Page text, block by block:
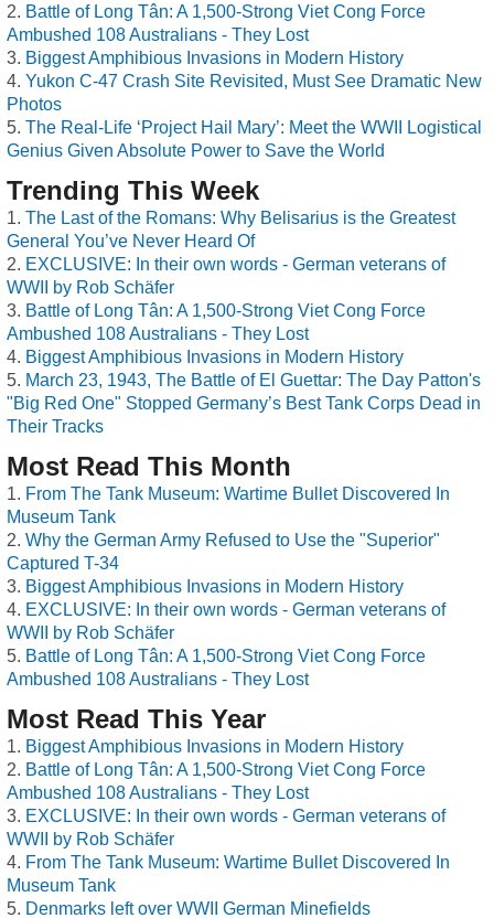
Battle of Long Tân: A 1,500-Strong Viet Cong Force
Ambushed 108 Australians - They Lost
Biggest Amphibious Invasions in Modern History
Yukon C-47 Crash Site Revisited, Must See Dramatic New
Photos
The Real-Life ‘Project Hail Mary’: Meet the WWII Logistical
Genius Given Absolute Power to Save the World
Trending This Week
The Last of the Romans: Why Belisarius is the Greatest
General You’ve Never Heard Of
EXCLUSIVE: In their own words - German veterans of
WWII by Rob Schäfer
Battle of Long Tân: A 1,500-Strong Viet Cong Force
Ambushed 108 Australians - They Lost
Biggest Amphibious Invasions in Modern History
March 23, 1943, The Battle of El Guettar: The Day Patton's
"Big Red One" Stopped Germany’s Best Tank Corps Dead in
Their Tracks
Most Read This Month
From The Tank Museum: Wartime Bullet Discovered In
Museum Tank
Why the German Army Refused to Use the "Superior"
Captured T-34
Biggest Amphibious Invasions in Modern History
EXCLUSIVE: In their own words - German veterans of
WWII by Rob Schäfer
Battle of Long Tân: A 1,500-Strong Viet Cong Force
Ambushed 108 Australians - They Lost
Most Read This Year
Biggest Amphibious Invasions in Modern History
Battle of Long Tân: A 1,500-Strong Viet Cong Force
Ambushed 108 Australians - They Lost
EXCLUSIVE: In their own words - German veterans of
WWII by Rob Schäfer
From The Tank Museum: Wartime Bullet Discovered In
Museum Tank
Denmarks left over WWII German Minefields